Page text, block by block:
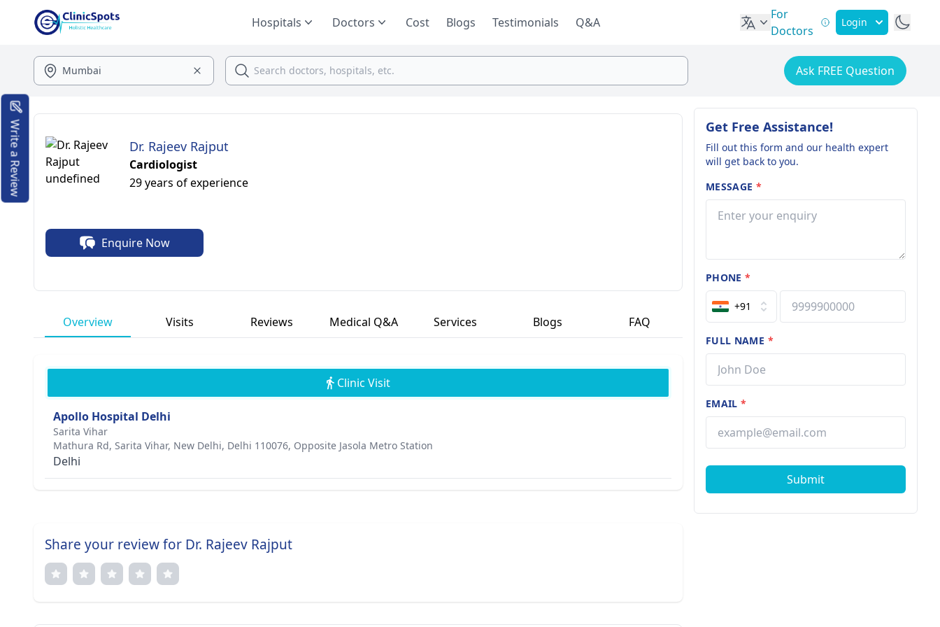
Hospitals Doctors Cost Blogs Testimonials Q&A
For
Doctors
Login
Ask FREE Question
Dr. Rajeev Rajput
Cardiologist
29 years of experience
Enquire Now
Overview Visits Reviews Medical Q&A Services Blogs FAQ
Clinic Visit
Apollo Hospital Delhi
Sarita Vihar
Mathura Rd, Sarita Vihar, New Delhi, Delhi 110076, Opposite Jasola Metro Station
Delhi
Share your review for Dr. Rajeev Rajput
Get Free Assistance!
Fill out this form and our health expert
will get back to you.
MESSAGE *
PHONE*
+91
FULL NAME *
EMAIL*
Submit
Write a Review